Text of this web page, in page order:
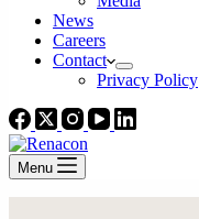
News
Careers
Contact
Privacy Policy
Menu